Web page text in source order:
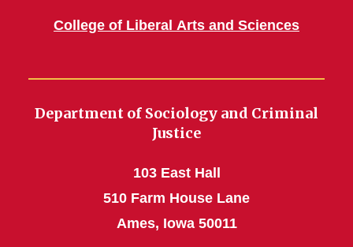
College of Liberal Arts and Sciences
Department of Sociology and Criminal
Justice
103 East Hall
510 Farm House Lane
Ames, Iowa 50011